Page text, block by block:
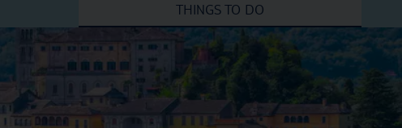
THINGS TO DO